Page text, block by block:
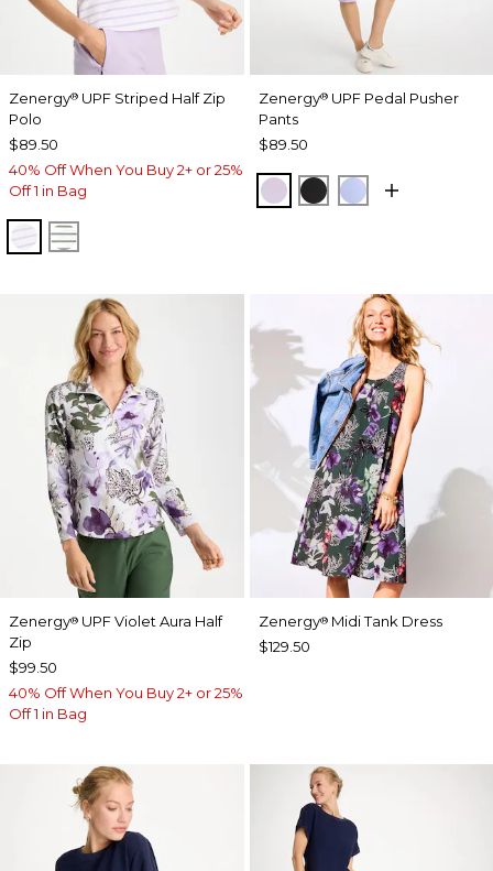
Zenergy® UPF Striped Half Zip
Polo
$89.50
40% Off When You Buy 2+ or 25%
Off 1 in Bag
VIOLET AURA
KELP FOREST
Zenergy®UPF Pedal Pusher
Pants
$89.50
VIOLET AURA
BLACKBLUE MUSE
Zenergy® UPF Violet Aura Half
Zip
$99.50
40% Off When You Buy 2+ or 25%
Off 1 in Bag
Zenergy®Midi Tank Dress
$129.50